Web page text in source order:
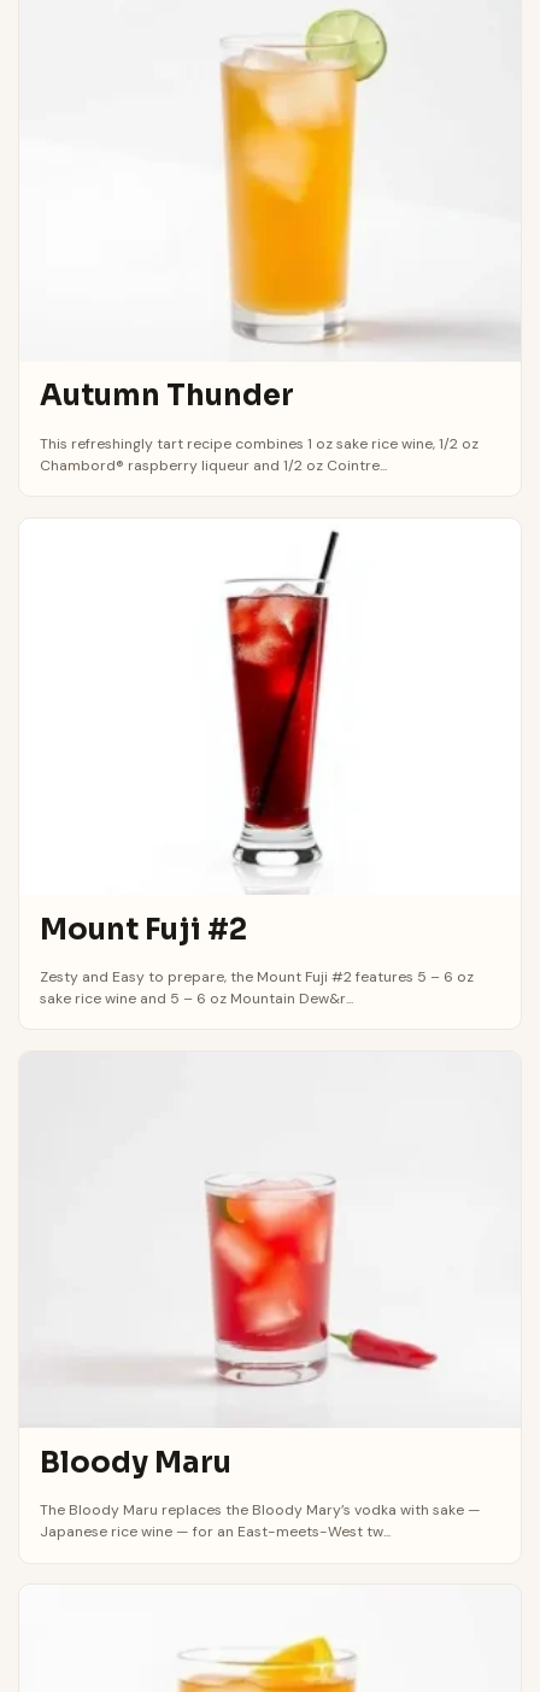
Autumn Thunder
This refreshingly tart recipe combines 1 oz sake rice wine, 1/2 oz
Chambord® raspberry liqueur and 1/2 oz Cointre...
Mount Fuji #2
Zesty and Easy to prepare, the Mount Fuji #2 features 5 – 6 oz
sake rice wine and 5 – 6 oz Mountain Dew&r...
Bloody Maru
The Bloody Maru replaces the Bloody Mary’s vodka with sake —
Japanese rice wine — for an East-meets-West tw...